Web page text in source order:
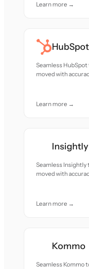
Learn more →
HubSpot
Seamless
moved with
Learn more →
Insightly
Seamless
moved with
Learn more →
Kommo
Seamless Kommo